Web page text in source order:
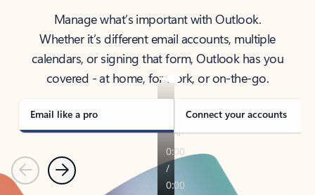
Manage what’s important with Outlook.
Whether it’s different email accounts, multiple
calendars, or signing that form, Outlook has you
covered - at home, for work, or on-the-go.
Email like a pro Connect your accounts
PreviousNext